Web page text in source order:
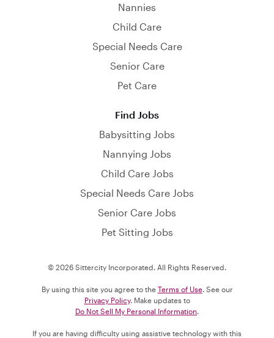
Nannies
Child Care
Special Needs Care
Senior Care
Pet Care
Find Jobs
Babysitting Jobs
Nannying Jobs
Child Care Jobs
Special Needs Care Jobs
Senior Care Jobs
Pet Sitting Jobs
© 2026 Sittercity Incorporated. All Rights Reserved.
By using this site you agree to the Terms of Use. See our
Privacy Policy. Make updates to
Do Not Sell My Personal Information.
If you are having difficulty using assistive technology with this